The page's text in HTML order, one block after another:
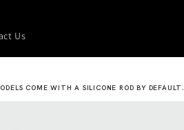
Us
COME WITH A SILICONE ROD BY DEFAULT.